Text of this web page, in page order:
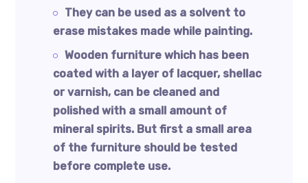
They can be used as a solvent to
erase mistakes made while painting.
Wooden furniture which has been
coated with a layer of lacquer, shellac
or varnish, can be cleaned and
polished with a small amount of
mineral spirits. But first a small area
of the furniture should be tested
before complete use.